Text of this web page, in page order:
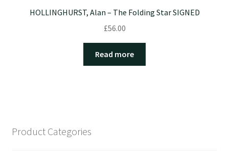
HOLLINGHURST, Alan – The Folding Star SIGNED
£56.00
Read more
Product Categories